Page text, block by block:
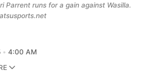
Parrent runs for a gain against Wasilla.
4:00 AM